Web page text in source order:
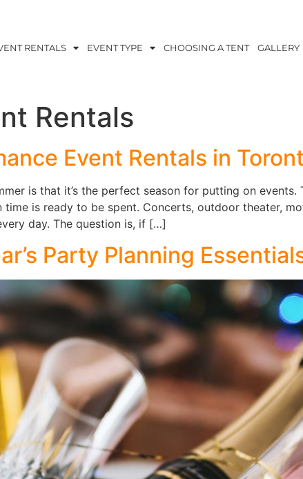
RENTALS EVENT TYPE CHOOSING A TENT GALLERY
Rentals
Event Rentals in
is that it’s the perfect season for putting on events.
is ready to be spent. Concerts, outdoor theater,
day. The question is, if […]
Party Planning